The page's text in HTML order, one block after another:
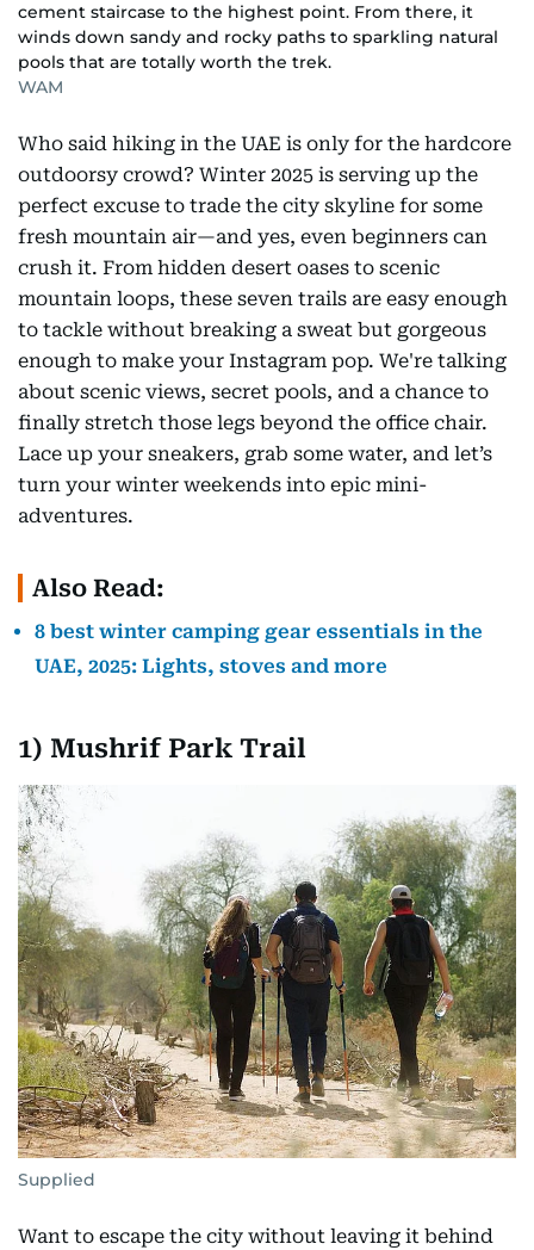
cement staircase to the highest point. From there, it
winds down sandy and rocky paths to sparkling natural
pools that are totally worth the trek.
WAM
Who said hiking in the UAE is only for the hardcore
outdoorsy crowd? Winter 2025 is serving up the
perfect excuse to trade the city skyline for some
fresh mountain air—and yes, even beginners can
crush it. From hidden desert oases to scenic
mountain loops, these seven trails are easy enough
to tackle without breaking a sweat but gorgeous
enough to make your Instagram pop. We're talking
about scenic views, secret pools, and a chance to
finally stretch those legs beyond the office chair.
Lace up your sneakers, grab some water, and let’s
turn your winter weekends into epic mini-
adventures.
Also Read:
8 best winter camping gear essentials in the
UAE, 2025: Lights, stoves and more
1) Mushrif Park Trail
Supplied
Want to escape the city without leaving it behind